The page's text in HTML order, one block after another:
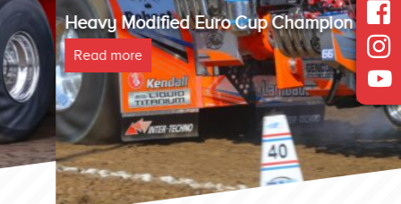
Heavy Modified Euro Cup Champion 2025
Read more